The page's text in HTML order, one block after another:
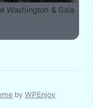
Washington & Gaia
byWPEnjoy